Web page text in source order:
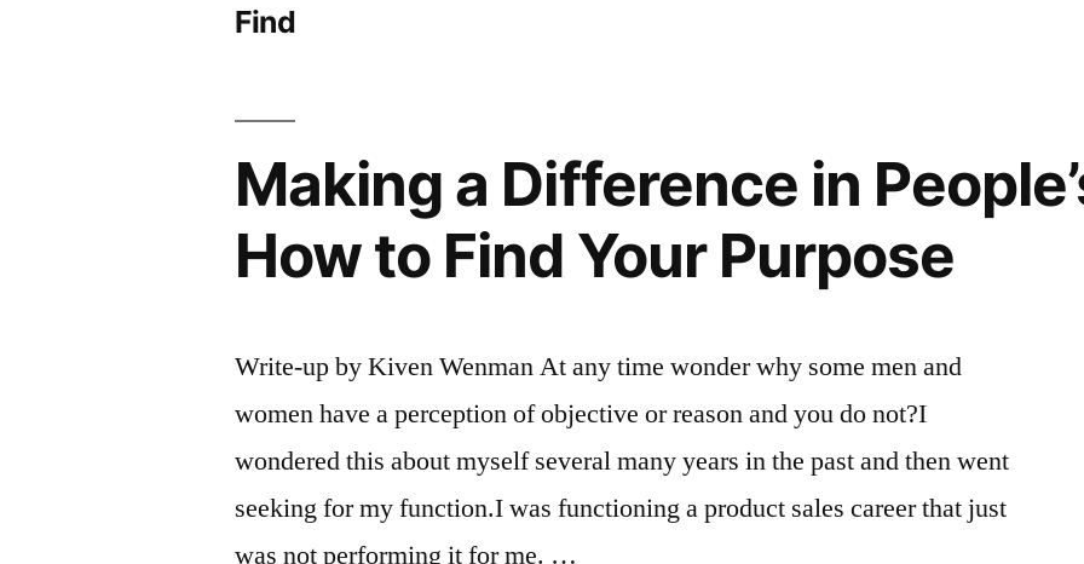
Find
Making a Difference in
How to Find Your Purpose
Write-up by Kiven Wenman At any time wonder why some men and
women have a perception of objective or reason and you do not?I
wondered this about myself several many years in the past and then went
seeking for my function.I was functioning a product sales career that just
was not performing it for me. …